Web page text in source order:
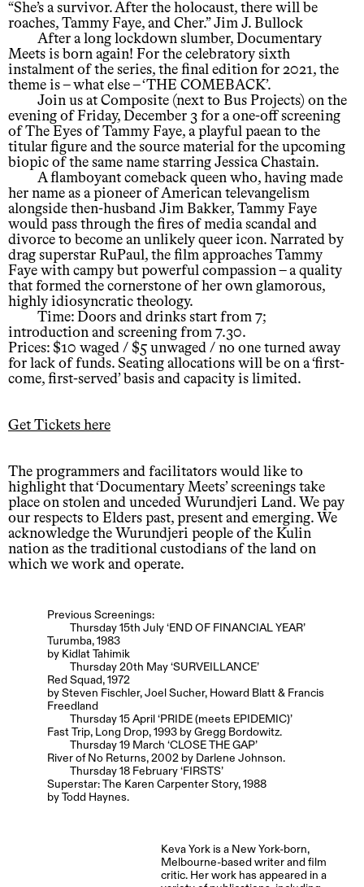
“She’s a survivor. After the holocaust, there will be
roaches, Tammy Faye, and Cher.” Jim J. Bullock
After a long lockdown slumber, Documentary
Meets is born again! For the celebratory sixth
instalment of the series, the final edition for 2021, the
theme is – what else – ‘THE COMEBACK’.
Join us at Composite (next to Bus Projects) on the
evening of Friday, December 3 for a one-off screening
of The Eyes of Tammy Faye, a playful paean to the
titular figure and the source material for the upcoming
biopic of the same name starring Jessica Chastain.
A flamboyant comeback queen who, having made
her name as a pioneer of American televangelism
alongside then-husband Jim Bakker, Tammy Faye
would pass through the fires of media scandal and
divorce to become an unlikely queer icon. Narrated by
drag superstar RuPaul, the film approaches Tammy
Faye with campy but powerful compassion – a quality
that formed the cornerstone of her own glamorous,
highly idiosyncratic theology.
Time: Doors and drinks start from 7;
introduction and screening from 7.30.
Prices: $10 waged / $5 unwaged / no one turned away
for lack of funds. Seating allocations will be on a ‘first-
come, first-served’ basis and capacity is limited.
Get Tickets here
The programmers and facilitators would like to
highlight that ‘Documentary Meets’ screenings take
place on stolen and unceded Wurundjeri Land. We pay
our respects to Elders past, present and emerging. We
acknowledge the Wurundjeri people of the Kulin
nation as the traditional custodians of the land on
which we work and operate.
Previous Screenings:
Thursday 15th July ‘END OF FINANCIAL YEAR’
Turumba, 1983
by Kidlat Tahimik
Thursday 20th May ‘SURVEILLANCE’
Red Squad, 1972
by Steven Fischler, Joel Sucher, Howard Blatt & Francis
Freedland
Thursday 15 April ‘PRIDE (meets EPIDEMIC)’
Fast Trip, Long Drop, 1993 by Gregg Bordowitz.
Thursday 19 March ‘CLOSE THE GAP’
River of No Returns, 2002 by Darlene Johnson.
Thursday 18 February ‘FIRSTS’
Superstar: The Karen Carpenter Story, 1988
by Todd Haynes.
Keva York is a New York-born,
Melbourne-based writer and film
critic. Her work has appeared in a